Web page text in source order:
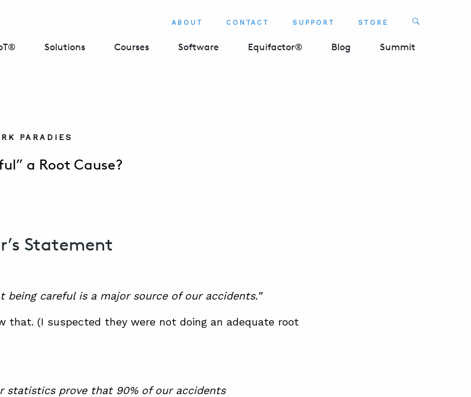
ABOUT CONTACT SUPPORT STORE Search
Solutions Courses Software Equifactor® Blog Summit
PARADIES
a Root Cause?
Statement
being careful is a major source of our accidents.”
that. (I suspected they were not doing an adequate root
statistics prove that 90% of our accidents